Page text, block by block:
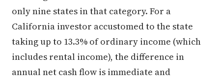
only nine states in that category. For a
California investor accustomed to the state
taking up to 13.3% of ordinary income (which
includes rental income), the difference in
annual net cash flow is immediate and